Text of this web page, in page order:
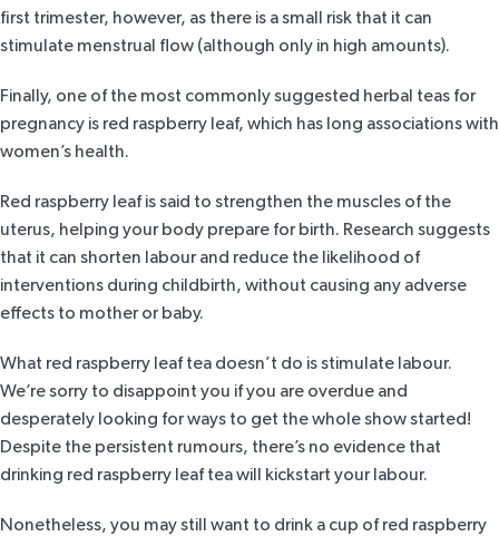
first trimester, however, as there is a small risk that it can
stimulate menstrual flow (although only in high amounts).
Finally, one of the most commonly suggested herbal teas for
pregnancy is red raspberry leaf, which has long associations with
women’s health.
Red raspberry leaf is said to strengthen the muscles of the
uterus, helping your body prepare for birth. Research suggests
that it can shorten labour and reduce the likelihood of
interventions during childbirth, without causing any adverse
effects to mother or baby.
What red raspberry leaf tea doesn’t do is stimulate labour.
We’re sorry to disappoint you if you are overdue and
desperately looking for ways to get the whole show started!
Despite the persistent rumours, there’s no evidence that
drinking red raspberry leaf tea will kickstart your labour.
Nonetheless, you may still want to drink a cup of red raspberry